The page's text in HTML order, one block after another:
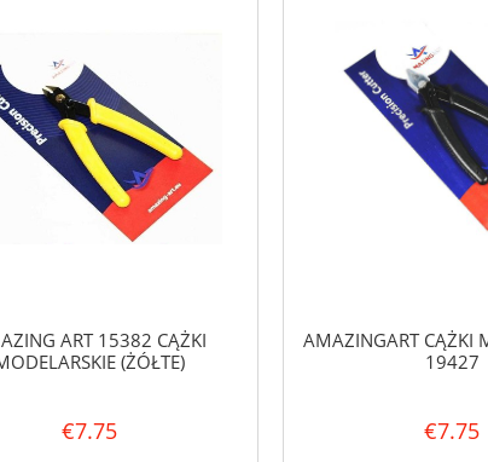
ART 15382 CĄŻKI
(ŻÓŁTE)
€7.75
AMAZINGART CĄŻKI
19427
€7.75